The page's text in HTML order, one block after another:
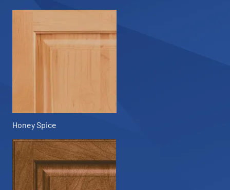
Honey Spice